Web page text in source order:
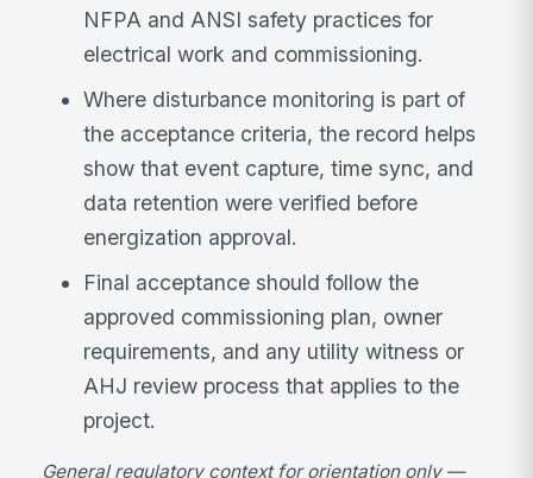
NFPA and ANSI safety practices for
electrical work and commissioning.
Where disturbance monitoring is part of
the acceptance criteria, the record helps
show that event capture, time sync, and
data retention were verified before
energization approval.
Final acceptance should follow the
approved commissioning plan, owner
requirements, and any utility witness or
AHJ review process that applies to the
project.
General regulatory context for orientation only —